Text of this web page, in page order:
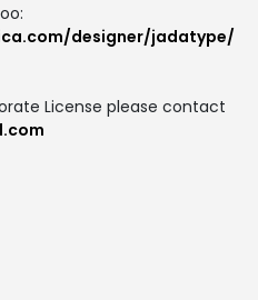
designer/jadatype/
License please contact